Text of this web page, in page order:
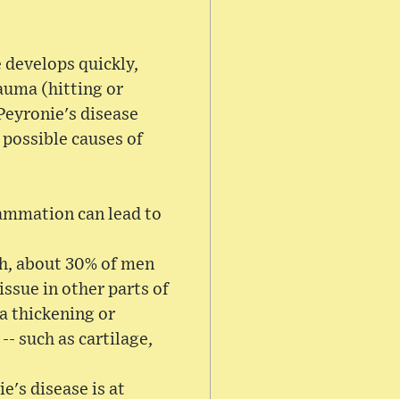
develops quickly,
(hitting or
disease
causes of
can lead to
about 30% of men
in other parts of
thickening or
such as cartilage,
disease is at